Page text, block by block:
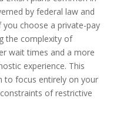
by federal law and
choose a private-pay
the complexity of
wait times and a more
experience. This
to focus entirely on your
of restrictive